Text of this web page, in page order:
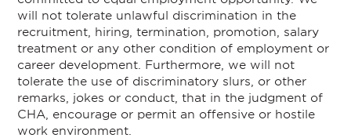
will not tolerate unlawful discrimination in the
recruitment, hiring, termination, promotion, salary
treatment or any other condition of employment or
career development. Furthermore, we will not
tolerate the use of discriminatory slurs, or other
remarks, jokes or conduct, that in the judgment of
CHA, encourage or permit an offensive or hostile
work environment.